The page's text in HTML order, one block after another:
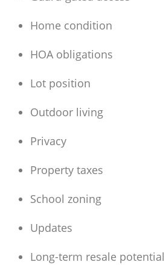
Home condition
HOA obligations
Lot position
Outdoor living
Privacy
Property taxes
School zoning
Updates
Long-term resale potential